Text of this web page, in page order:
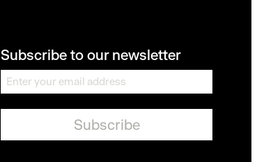
Subscribe to our newsletter
m
*